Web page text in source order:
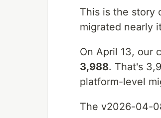
This is the story
migrated nearly
On April 13, our
3,988. That's
platform-level
The v2026-04-